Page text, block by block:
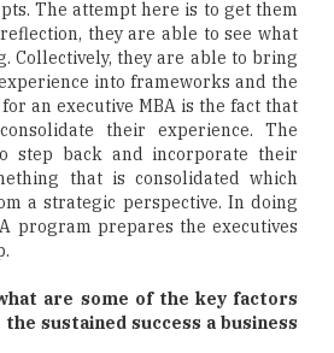
The attempt here is to get them
they are able to see what
Collectively, they are able to bring
into frameworks and the
an executive MBA is the fact that
their experience. The
step back and incorporate their
that is consolidated which
a strategic perspective. In doing
program prepares the executives
are some of the key factors
sustained success a business